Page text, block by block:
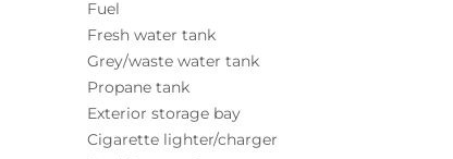
Fuel
Fresh water tank
Grey/waste water tank
Propane tank
Exterior storage bay
Cigarette lighter/charger